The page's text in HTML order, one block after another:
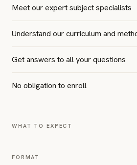
Meet our expert subject specialists
Understand our curriculum and
Get answers to all your questions
No obligation to enroll
WHAT TO EXPECT
FORMAT